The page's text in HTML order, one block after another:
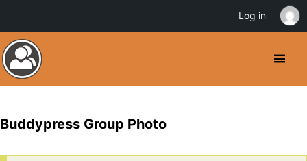
Buddypress Group Photo
Log in